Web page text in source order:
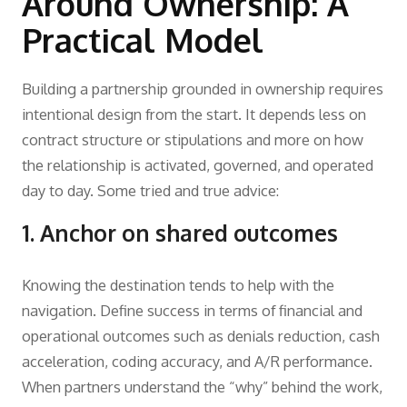
Practical Model
Building a partnership grounded in ownership requires
intentional design from the start. It depends less on
contract structure or stipulations and more on how
the relationship is activated, governed, and operated
day to day. Some tried and true advice:
1. Anchor on shared outcomes
Knowing the destination tends to help with the
navigation. Define success in terms of financial and
operational outcomes such as denials reduction, cash
acceleration, coding accuracy, and A/R performance.
When partners understand the “why” behind the work,